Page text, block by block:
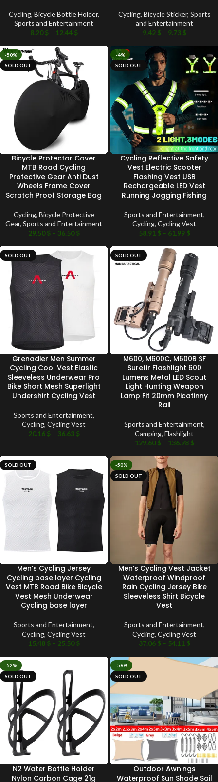
Cycling, Bicycle Bottle Holder,
Sports and Entertainment
8.20$ – 12.44 $
Cycling, Bicycle Sticker, Sports
and Entertainment
9.42 $ – 9.73 $
-50%
SOLD OUT
Bicycle Protector Cover
MTB Road Cycling
Protective Gear Anti Dust
Wheels Frame Cover
Scratch Proof Storage Bag
Cycling, Bicycle Protective
Gear, Sports and Entertainment
29.50$ – 36.50$
-4%
SOLD OUT
Cycling Reflective Safety
Vest Electric Scooter
Flashing Vest USB
Rechargeable LED Vest
Running Jogging Fishing
Sports and Entertainment,
Cycling, Cycling Vest
58.91 $ – 61.99 $
SOLD OUT
Grenadier Men Summer
Cycling Cool Vest Elastic
Sleeveless Underwear Pro
Bike Short Mesh Superlight
Undershirt Cycling Vest
Sports and Entertainment,
Cycling, Cycling Vest
20.16 $ – 36.63 $
SOLD OUT
M600, M600C, M600B SF
Surefir Flashlight 600
Lumens Metal LED Scout
Light Hunting Weapon
Lamp Fit 20mm Picatinny
Rail
Sports and Entertainment,
Camping, Flashlight
129.60$ – 136.98 $
SOLD OUT
Men’s Cycling Jersey
Cycling base layer Cycling
Vest MTB Road Bike Bicycle
Vest Mesh Underwear
Cycling base layer
Sports and Entertainment,
Cycling, Cycling Vest
15.48 $ – 25.50$
-50%
SOLD OUT
Men’s Cycling Vest Jacket
Waterproof Windproof
Rain Cycling Jersey Bike
Sleeveless Shirt Bicycle
Vest
Sports and Entertainment,
Cycling, Cycling Vest
37.06 $ – 54.11 $
-52%
SOLD OUT
N2 Water Bottle Holder
Nylon Carbon Cage 21g
-56%
SOLD OUT
Outdoor Awnings
Waterproof Sun Shade Sail